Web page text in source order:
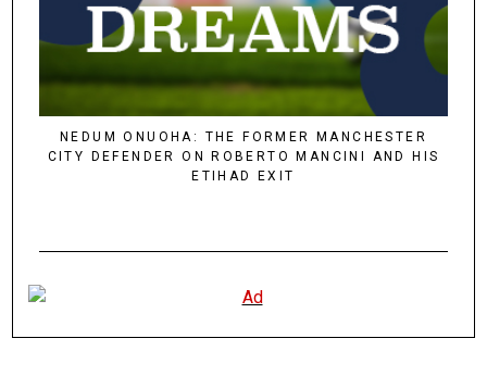
NEDUM ONUOHA: THE FORMER MANCHESTER
CITY DEFENDER ON ROBERTO MANCINI AND HIS
ETIHAD EXIT